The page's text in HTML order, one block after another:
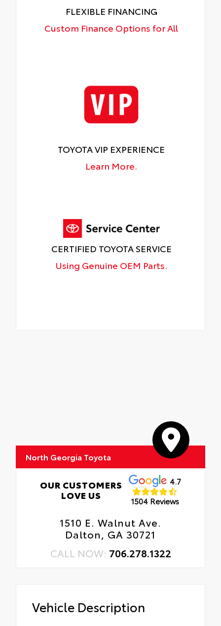
FLEXIBLE FINANCING
Custom Finance Options for All
TOYOTA VIP EXPERIENCE
Learn More.
CERTIFIED TOYOTA SERVICE
Using Genuine OEM Parts.
North Georgia Toyota
OUR CUSTOMERS
LOVE US
4.7
1504 Reviews
1510 E. Walnut Ave.
Dalton, GA 30721
CALL NOW: 706.278.1322
Vehicle Description